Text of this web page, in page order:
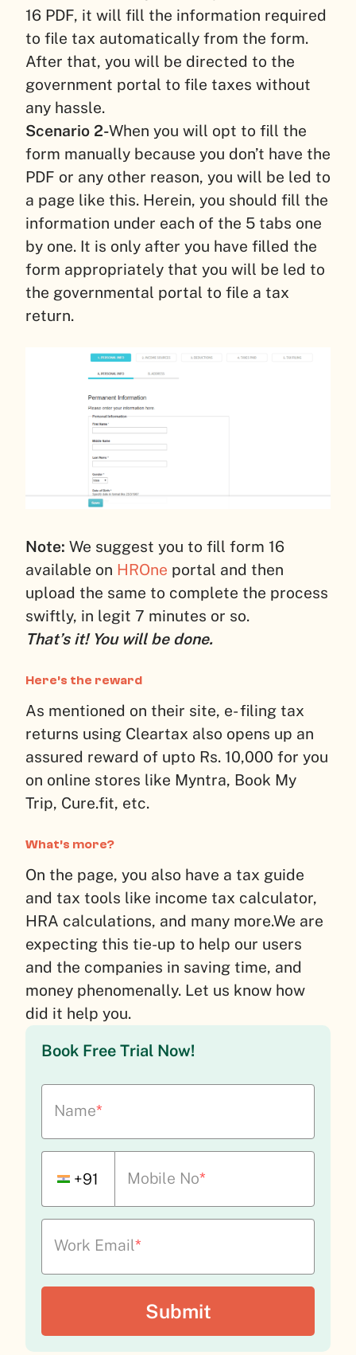
16 PDF, it will fill the information required
to file tax automatically from the form.
After that, you will be directed to the
government portal to file taxes without
any hassle.
Scenario 2-When you will opt to fill the
form manually because you don’t have the
PDF or any other reason, you will be led to
a page like this. Herein, you should fill the
information under each of the 5 tabs one
by one. It is only after you have filled the
form appropriately that you will be led to
the governmental portal to file a tax
return.
Note: We suggest you to fill form 16
available on HROne portal and then
upload the same to complete the process
swiftly, in legit 7 minutes or so.
That’s it! You will be done.
Here’s the reward
As mentioned on their site, e- filing tax
returns using Cleartax also opens up an
assured reward of upto Rs. 10,000 for you
on online stores like Myntra, Book My
Trip, Cure.fit, etc.
What’s more?
On the page, you also have a tax guide
and tax tools like income tax calculator,
HRA calculations, and many more.We are
expecting this tie-up to help our users
and the companies in saving time, and
money phenomenally. Let us know how
did it help you.
Book Free Trial Now!
Name*
+91 Mobile No*
Work Email*